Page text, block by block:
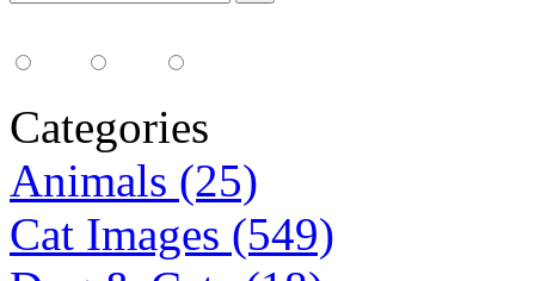
Categories
Animals (25)
Cat Images (549)